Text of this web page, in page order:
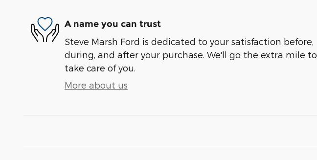
A name you can trust
Steve Marsh Ford is dedicated to your satisfaction before,
during, and after your purchase. We'll go the extra mile to
take care of you.
More about us